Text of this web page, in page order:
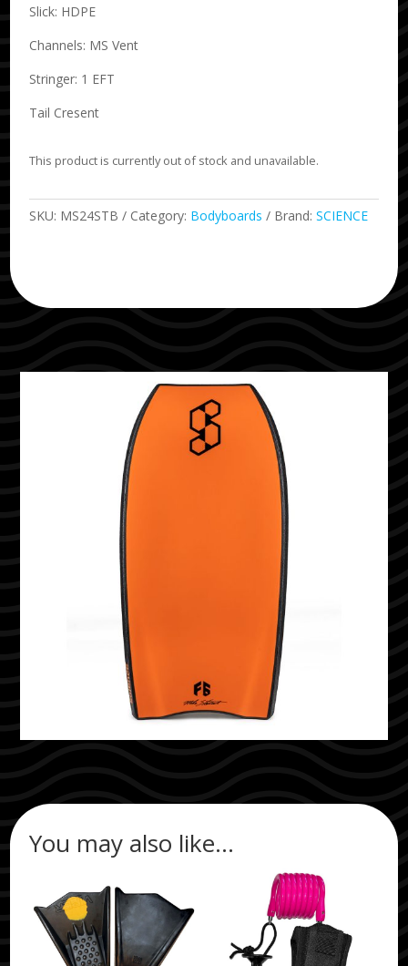
Slick: HDPE
Channels: MS Vent
Stringer: 1 EFT
Tail Cresent
This product is currently out of stock and unavailable.
SKU: MS24STB Category: Bodyboards Brand:SCIENCE
You may also like…